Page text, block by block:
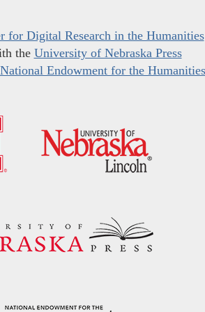
for Digital Research in the Humanities
the University of Nebraska Press
National Endowment for the Humanities